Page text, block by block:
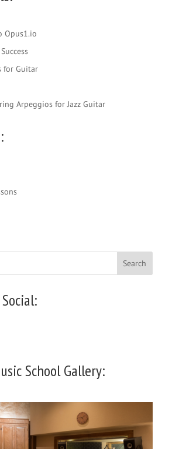
Opus1.io
for Guitar
Arpeggios for Jazz Guitar
Search
School Gallery: